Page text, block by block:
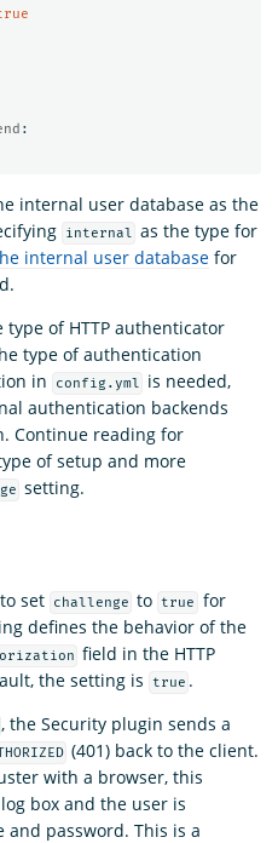
:
internal user database as the
internal as the type for
internal user database for
of HTTP authenticator
type of authentication
in
config.yml
is needed,
authentication backends
Continue reading for
of setup and more
setting.
set challenge to true
for
defines the behavior of the
field in the HTTP
the setting is
true .
, the Security plugin sends a
(401) back to the client.
with a browser, this
box and the user is
password. This is a